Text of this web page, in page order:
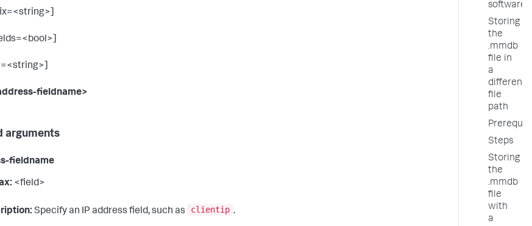
fieldname>
arguments
fieldname
<field>
Specify an IP address field, such as clientip .
software
Storing
the
.mmdb
file in
a
different
file
path
Steps
Storing
the
.mmdb
file
with
a